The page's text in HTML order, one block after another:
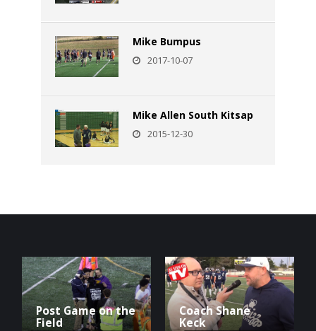
Mike Bumpus
2017-10-07
Mike Allen South Kitsap
2015-12-30
Post Game on the
Field
Coach Shane
Keck